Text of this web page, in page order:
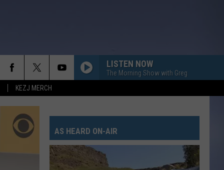
KEZJ MERCH
LISTEN NOW
The Morning Show with Greg
AS HEARD ON-AIR
Twin